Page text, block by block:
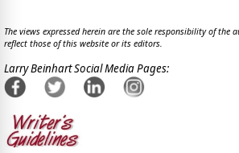
The views expressed herein are the sole responsibility of the
reflect those of this website or its editors.
Larry Beinhart Social Media Pages: